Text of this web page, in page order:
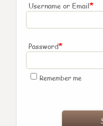
Username or Email*
Password*
Remember me